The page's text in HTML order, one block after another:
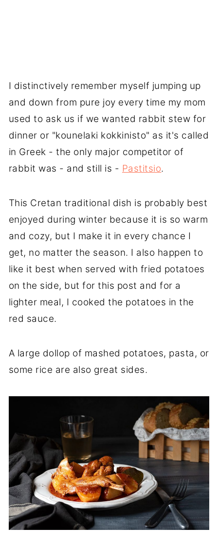
I distinctively remember myself jumping up
and down from pure joy every time my mom
used to ask us if we wanted rabbit stew for
dinner or "kounelaki kokkinisto" as it's called
in Greek - the only major competitor of
rabbit was - and still is - Pastitsio.
This Cretan traditional dish is probably best
enjoyed during winter because it is so warm
and cozy, but I make it in every chance I
get, no matter the season. I also happen to
like it best when served with fried potatoes
on the side, but for this post and for a
lighter meal, I cooked the potatoes in the
red sauce.
A large dollop of mashed potatoes, pasta, or
some rice are also great sides.